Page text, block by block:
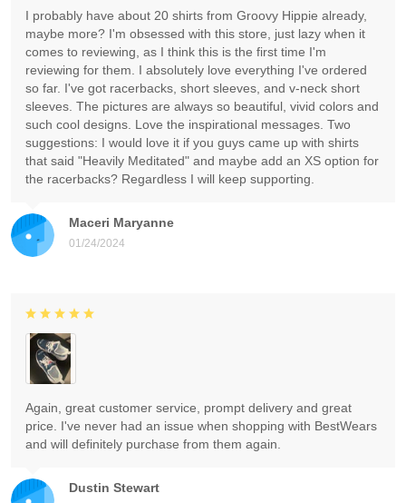
Maceri Maryanne
01/24/2024
I probably have about 20 shirts from Groovy Hippie already,
maybe more? I'm obsessed with this store, just lazy when it
comes to reviewing, as I think this is the first time I'm
reviewing for them. I absolutely love everything I've ordered
so far. I've got racerbacks, short sleeves, and v-neck short
sleeves. The pictures are always so beautiful, vivid colors and
such cool designs. Love the inspirational messages. Two
suggestions: I would love it if you guys came up with shirts
that said "Heavily Meditated" and maybe add an XS option for
the racerbacks? Regardless I will keep supporting.
Dustin Stewart
Again, great customer service, prompt delivery and great
price. I've never had an issue when shopping with BestWears
and will definitely purchase from them again.